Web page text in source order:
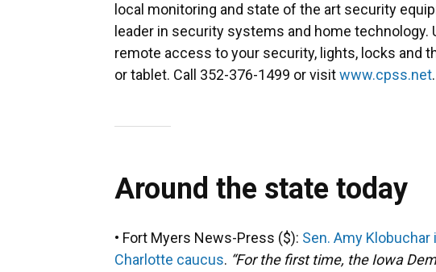
local monitoring and state of the art security
leader in security systems and home
remote access to your security, lights, locks and
or tablet. Call 352-376-1499 or visitwww.cpss.net.
Around the state today
• Fort Myers News-Press ($): Sen. Amy
Charlotte caucus. “For the first time, the Iowa